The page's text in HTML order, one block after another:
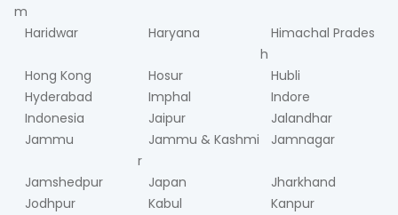
m
Haridwar Haryana
Himachal Prades
h
Hong Kong
Hosur
Hubli
Hyderabad
Imphal
Indore
Indonesia
Jaipur
Jalandhar
Jammu
Jammu & Kashmi
r
Jamnagar
Jamshedpur Japan
Jharkhand
Jodhpur
Kabul
Kanpur